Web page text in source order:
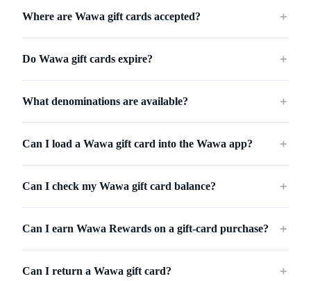
Where are Wawa gift cards accepted? ＋
Do Wawa gift cards expire? ＋
What denominations are available? ＋
Can I load a Wawa gift card into the Wawa app? ＋
Can I check my Wawa gift card balance? ＋
Can I earn Wawa Rewards on a gift-card purchase? ＋
Can I return a Wawa gift card? ＋